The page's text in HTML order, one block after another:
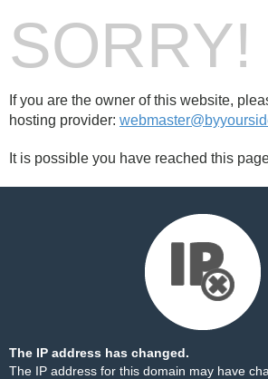
SORRY!
If you are the owner of this website,
hosting provider:
It is possible you have reached this
The IP address has changed.
The IP address for this domain may have